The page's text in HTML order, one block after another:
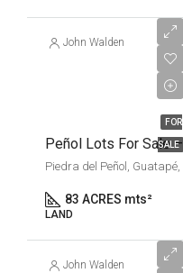
John Walden
FOR
SALE
83 ACRES mts²
LAND
John Walden